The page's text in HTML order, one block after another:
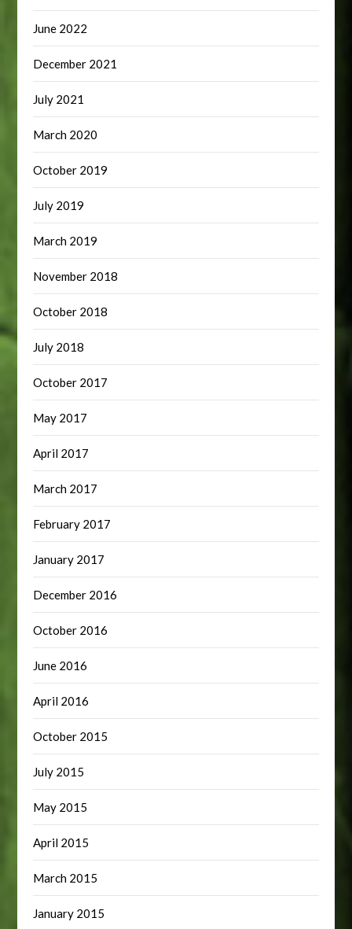
June 2022
December 2021
July 2021
March 2020
October 2019
July 2019
March 2019
November 2018
October 2018
July 2018
October 2017
May 2017
April 2017
March 2017
February 2017
January 2017
December 2016
October 2016
June 2016
April 2016
October 2015
July 2015
May 2015
April 2015
March 2015
January 2015